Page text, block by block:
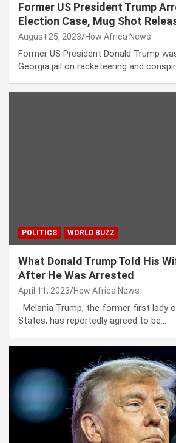
Former US President Trump
Election Case, Mug Shot
August 25, 2023 How Africa News
Former US President Donald Trump
Georgia jail on racketeering and
POLITICS WORLD BUZZ
What Donald Trump Told His
After He Was Arrested
April 11, 2023 How Africa News
Melania Trump, the former first lady
States, has reportedly agreed to be…